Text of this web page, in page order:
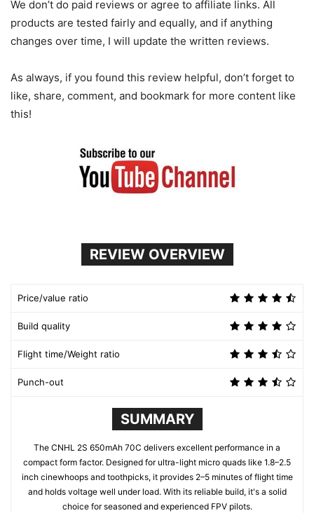
We don’t do paid reviews or agree to affiliate links. All
products are tested fairly and equally, and if anything
changes over time, I will update the written reviews.
As always, if you found this review helpful, don’t forget to
like, share, comment, and bookmark for more content like
this!
REVIEW OVERVIEW
Price/value ratio
Build quality
Flight time/Weight ratio
Punch-out
SUMMARY
The CNHL 2S 650mAh 70C delivers excellent performance in a
compact form factor. Designed for ultra-light micro quads like 1.8–2.5
inch cinewhoops and toothpicks, it provides 2–5 minutes of flight time
and holds voltage well under load. With its reliable build, it's a solid
choice for seasoned and experienced FPV pilots.